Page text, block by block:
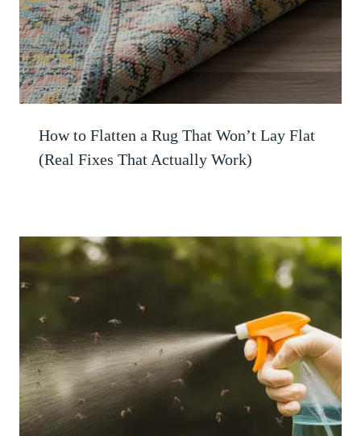
How to Flatten a Rug That Won’t Lay Flat
(Real Fixes That Actually Work)